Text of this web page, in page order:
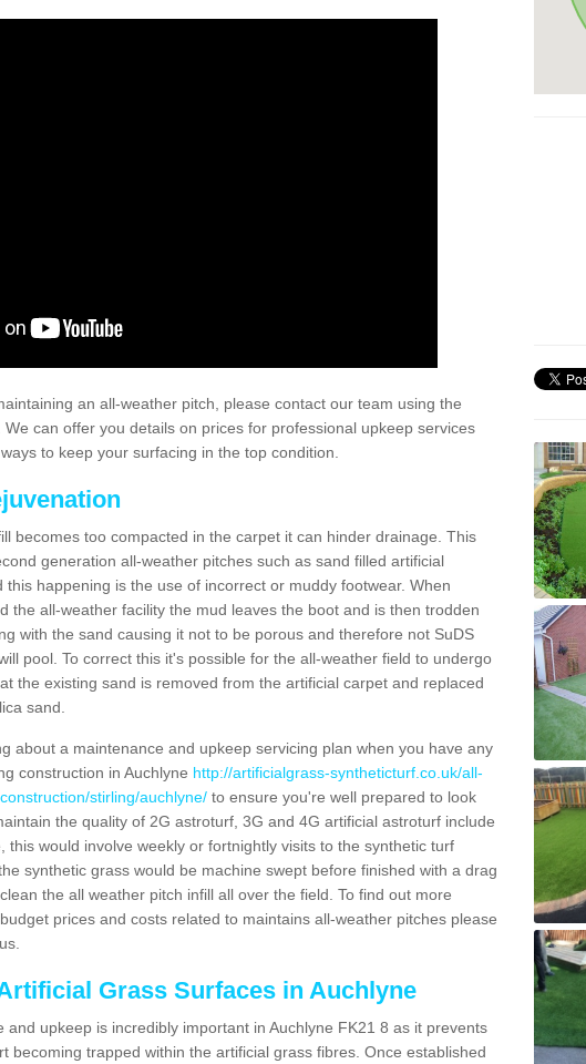
an all-weather pitch, please contact our team using the
can offer you details on prices for professional upkeep services
to keep your surfacing in the top condition.
becomes too compacted in the carpet it can hinder drainage. This
generation all-weather pitches such as sand filled artificial
this happening is the use of incorrect or muddy footwear. When
the all-weather facility the mud leaves the boot and is then trodden
with the sand causing it not to be porous and therefore not SuDS
pool. To correct this it's possible for the all-weather field to undergo
the existing sand is removed from the artificial carpet and replaced
sand.
about a maintenance and upkeep servicing plan when you have any
construction in Auchlyne http://artificialgrass-syntheticturf.co.uk/all-
stirling/auchlyne/ to ensure you're well prepared to look
the quality of 2G astroturf, 3G and 4G artificial astroturf include
this would involve weekly or fortnightly visits to the synthetic turf
synthetic grass would be machine swept before finished with a drag
the all weather pitch infill all over the field. To find out more
prices and costs related to maintains all-weather pitches please
Grass Surfaces in Auchlyne
and upkeep is incredibly important in Auchlyne FK21 8 as it prevents
becoming trapped within the artificial grass fibres. Once established